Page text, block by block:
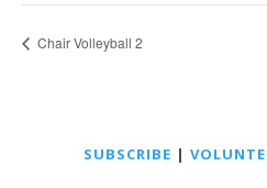
Chair Volleyball 2
SUBSCRIBE |